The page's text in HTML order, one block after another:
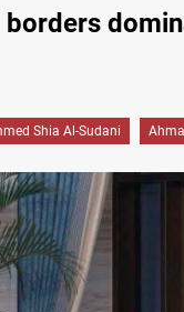
Shia Al-Sudani